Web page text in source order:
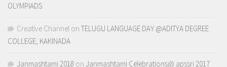
OLYMPIADS
Creative Channel on TELUGU LANGUAGE DAY @ADITYA DEGREE
COLLEGE, KAKINADA
Janmashtami 2018 on Janmashtami Celebrations@ apssri 2017